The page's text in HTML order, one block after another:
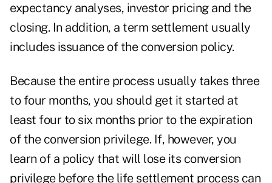
expectancy analyses, investor pricing and the
closing. In addition, a term settlement usually
includes issuance of the conversion policy.
Because the entire process usually takes three
to four months, you should get it started at
least four to six months prior to the expiration
of the conversion privilege. If, however, you
learn of a policy that will lose its conversion
privilege before the life settlement process can